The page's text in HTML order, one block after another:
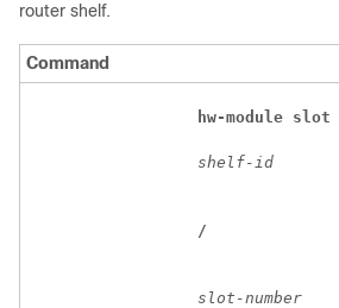
router shelf.
Command
hw-module slot
shelf-id
/
slot-number